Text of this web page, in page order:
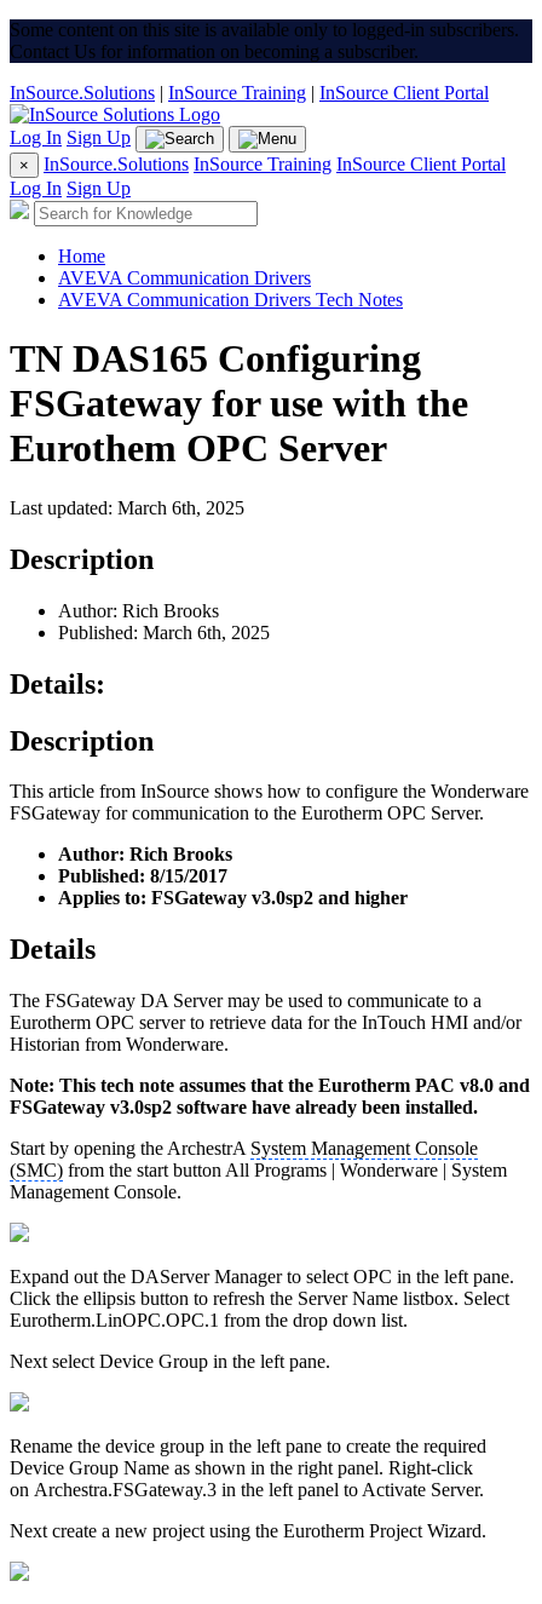
Some content on this site is available only to logged-in subscribers.
Contact Us for information on becoming a subscriber.
InSource.Solutions | InSource Training | InSource Client Portal
Log In Sign Up
× InSource.Solutions InSource Training InSource Client Portal
Log In Sign Up
Home
AVEVA Communication Drivers
AVEVA Communication Drivers Tech Notes
TN DAS165 Configuring
FSGateway for use with the
Eurothem OPC Server
Last updated: March 6th, 2025
Description
Author: Rich Brooks
Published: March 6th, 2025
Details:
Description
This article from InSource shows how to configure the Wonderware
FSGateway for communication to the Eurotherm OPC Server.
Author: Rich Brooks
Published: 8/15/2017
Applies to: FSGateway v3.0sp2 and higher
Details
The FSGateway DA Server may be used to communicate to a
Eurotherm OPC server to retrieve data for the InTouch HMI and/or
Historian from Wonderware.
Note: This tech note assumes that the Eurotherm PAC v8.0 and
FSGateway v3.0sp2 software have already been installed.
Start by opening the ArchestrA System Management Console
(SMC) from the start button All Programs | Wonderware | System
Management Console.
Expand out the DAServer Manager to select OPC in the left pane.
Click the ellipsis button to refresh the Server Name listbox. Select
Eurotherm.LinOPC.OPC.1 from the drop down list.
Next select Device Group in the left pane.
Rename the device group in the left pane to create the required
Device Group Name as shown in the right panel. Right-click
on Archestra.FSGateway.3 in the left panel to Activate Server.
Next create a new project using the Eurotherm Project Wizard.